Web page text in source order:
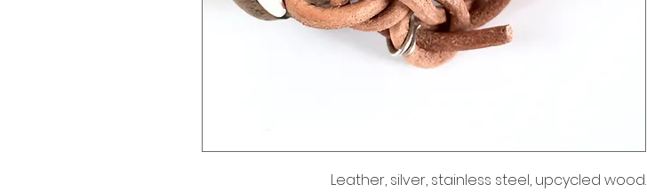
Leather, silver, stainless steel, upcycled wood.